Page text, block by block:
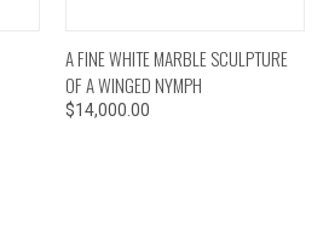
A FINE WHITE MARBLE SCULPTURE
OF A WINGED NYMPH
$14,000.00